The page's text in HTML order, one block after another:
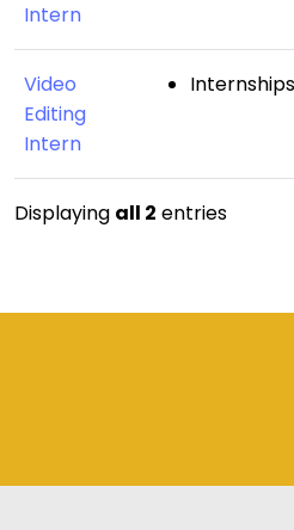
Intern
Video
Editing
Intern
Internships
Displaying all 2 entries